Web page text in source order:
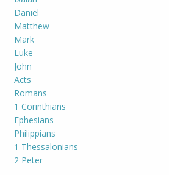
Daniel
Matthew
Mark
Luke
John
Acts
Romans
1 Corinthians
Ephesians
Philippians
1 Thessalonians
2 Peter